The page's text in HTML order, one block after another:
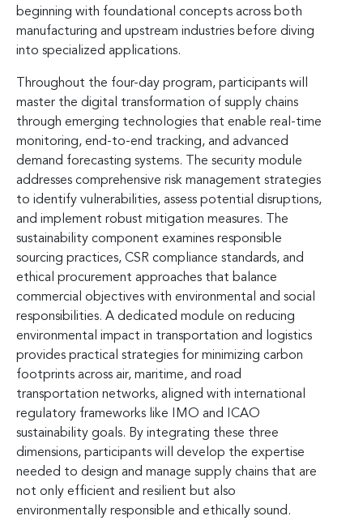
beginning with foundational concepts across both
manufacturing and upstream industries before diving
into specialized applications.
Throughout the four-day program, participants will
master the digital transformation of supply chains
through emerging technologies that enable real-time
monitoring, end-to-end tracking, and advanced
demand forecasting systems. The security module
addresses comprehensive risk management strategies
to identify vulnerabilities, assess potential disruptions,
and implement robust mitigation measures. The
sustainability component examines responsible
sourcing practices, CSR compliance standards, and
ethical procurement approaches that balance
commercial objectives with environmental and social
responsibilities. A dedicated module on reducing
environmental impact in transportation and logistics
provides practical strategies for minimizing carbon
footprints across air, maritime, and road
transportation networks, aligned with international
regulatory frameworks like IMO and ICAO
sustainability goals. By integrating these three
dimensions, participants will develop the expertise
needed to design and manage supply chains that are
not only efficient and resilient but also
environmentally responsible and ethically sound.